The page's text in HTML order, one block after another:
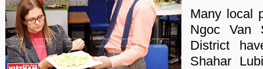
Many local
Ngoc Van
District
Shahar